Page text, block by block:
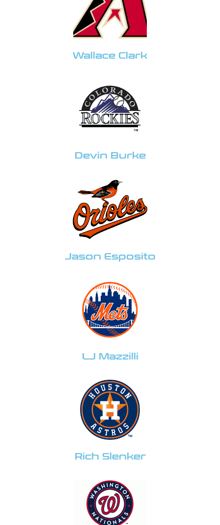
Wallace Clark
Devin Burke
Jason Esposito
LJ Mazzilli
Rich Slenker